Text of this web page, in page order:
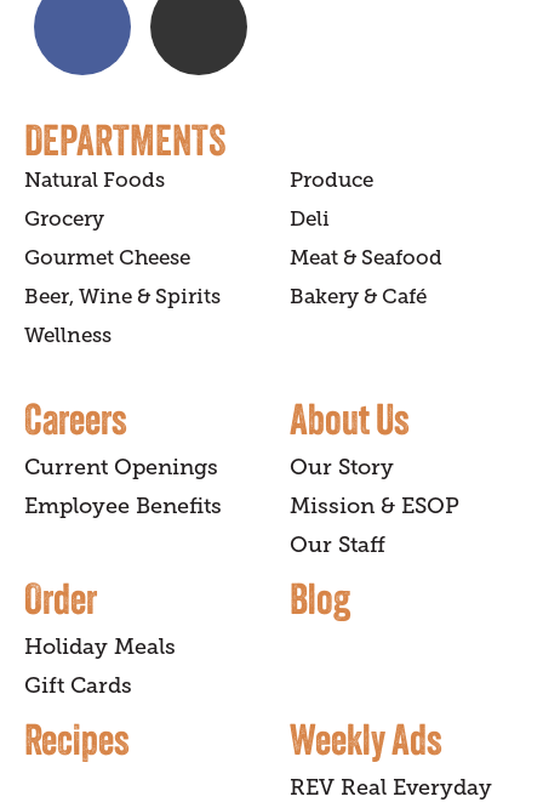
DEPARTMENTS
Natural Foods
Produce
Grocery
Deli
Gourmet Cheese
Meat & Seafood
Beer, Wine & Spirits
Bakery & Café
Wellness
Careers
Current Openings
Employee Benefits
About Us
Our Story
Mission & ESOP
Our Staff
Order
Holiday Meals
Gift Cards
Blog
Recipes Weekly Ads
REV Real Everyday